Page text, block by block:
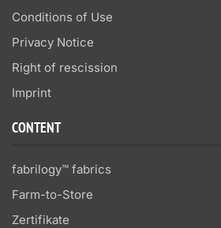
Conditions of Use
Privacy Notice
Right of rescission
Imprint
CONTENT
fabrilogy™ fabrics
Farm-to-Store
Zertifikate